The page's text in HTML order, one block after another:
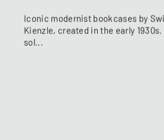
Iconic modernist bookcases by
Kienzle, created in the early
sol...